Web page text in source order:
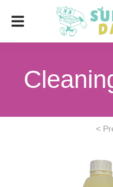
<